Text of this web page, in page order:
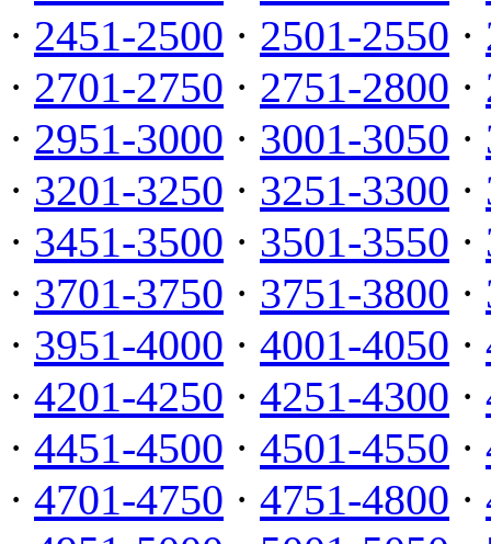
· 2451-2500 · 2501-2550 ·
· 2701-2750 · 2751-2800 ·
· 2951-3000 · 3001-3050 ·
· 3201-3250 · 3251-3300 ·
· 3451-3500 · 3501-3550 ·
· 3701-3750 · 3751-3800 ·
· 3951-4000 · 4001-4050 ·
· 4201-4250 · 4251-4300 ·
· 4451-4500 · 4501-4550 ·
· 4701-4750 · 4751-4800 ·